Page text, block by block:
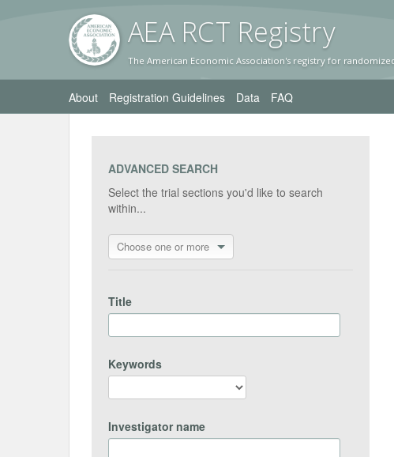
AEA RCT Registry
The American Economic Association's registry for
About Registration Guidelines Data FAQ
ADVANCED SEARCH
Select the trial sections you'd like to search
within...
Choose one or more
Title
Keywords
Investigator name